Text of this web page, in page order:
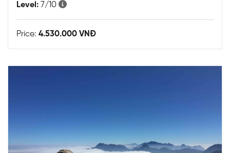
Level: 7/10
Price: 4.530.000 VNĐ